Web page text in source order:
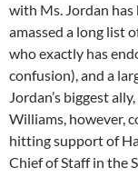
with Ms. Jordan has
amassed a long list
who exactly has
confusion), and a
Jordan’s biggest
Williams, however,
hitting support of
Chief of Staff in the